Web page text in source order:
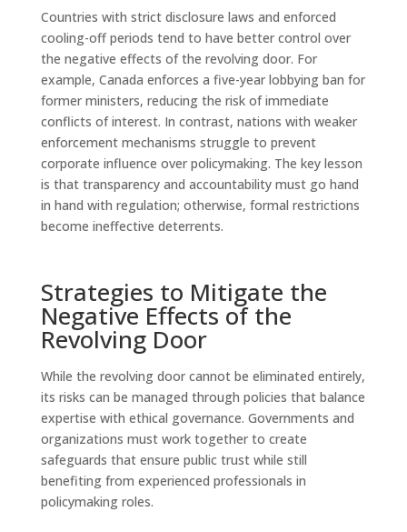
Countries with strict disclosure laws and enforced
cooling-off periods tend to have better control over
the negative effects of the revolving door. For
example, Canada enforces a five-year lobbying ban for
former ministers, reducing the risk of immediate
conflicts of interest. In contrast, nations with weaker
enforcement mechanisms struggle to prevent
corporate influence over policymaking. The key lesson
is that transparency and accountability must go hand
in hand with regulation; otherwise, formal restrictions
become ineffective deterrents.
Strategies to Mitigate the
Negative Effects of the
Revolving Door
While the revolving door cannot be eliminated entirely,
its risks can be managed through policies that balance
expertise with ethical governance. Governments and
organizations must work together to create
safeguards that ensure public trust while still
benefiting from experienced professionals in
policymaking roles.